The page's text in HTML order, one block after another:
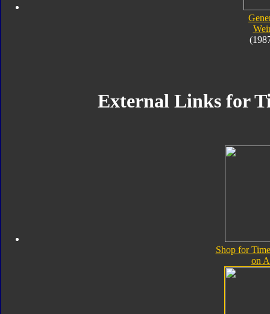
External Links for
Shop for
on